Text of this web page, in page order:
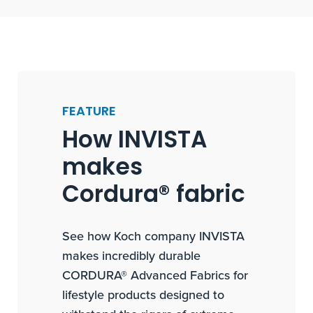
FEATURE
How INVISTA
makes
Cordura® fabric
See how Koch company INVISTA
makes incredibly durable
CORDURA® Advanced Fabrics for
lifestyle products designed to